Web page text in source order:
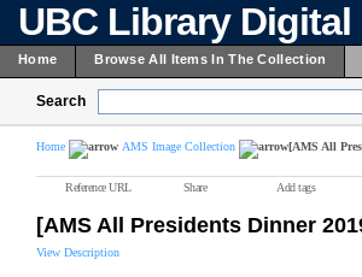
UBC Library
Home Browse All Items In The Collection
Search
Home AMS Image Collection [AMS All
Reference URL Share Add tags
[AMS All Presidents Dinner
View Description